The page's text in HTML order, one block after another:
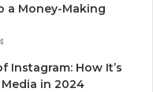
a Money-Making
Instagram: How It’s
in 2024